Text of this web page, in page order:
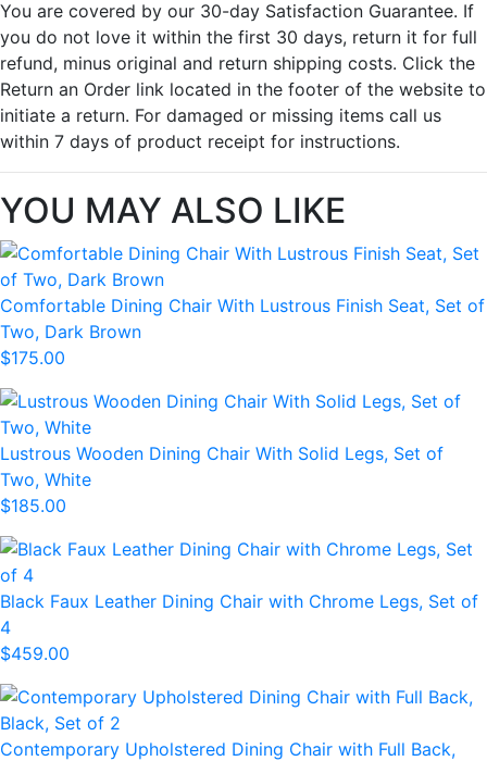
You are covered by our 30-day Satisfaction Guarantee. If
you do not love it within the first 30 days, return it for full
refund, minus original and return shipping costs. Click the
Return an Order link located in the footer of the website to
initiate a return. For damaged or missing items call us
within 7 days of product receipt for instructions.
YOU MAY ALSO LIKE
Comfortable Dining Chair With Lustrous Finish Seat, Set of
Two, Dark Brown
$175.00
Lustrous Wooden Dining Chair With Solid Legs, Set of
Two, White
$185.00
Black Faux Leather Dining Chair with Chrome Legs, Set of
4
$459.00
Contemporary Upholstered Dining Chair with Full Back,